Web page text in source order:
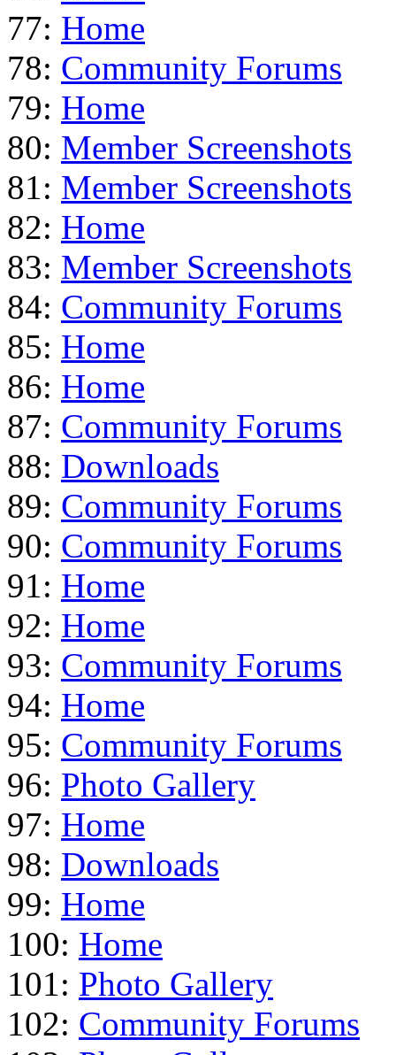
77: Home
78: Community Forums
79: Home
80: Member Screenshots
81: Member Screenshots
82: Home
83: Member Screenshots
84: Community Forums
85: Home
86: Home
87: Community Forums
88: Downloads
89: Community Forums
90: Community Forums
91: Home
92: Home
93: Community Forums
94: Home
95: Community Forums
96: Photo Gallery
97: Home
98: Downloads
99: Home
100: Home
101: Photo Gallery
102: Community Forums